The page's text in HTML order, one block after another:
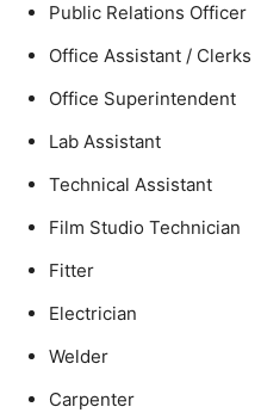
Public Relations Officer
Office Assistant / Clerks
Office Superintendent
Lab Assistant
Technical Assistant
Film Studio Technician
Fitter
Electrician
Welder
Carpenter